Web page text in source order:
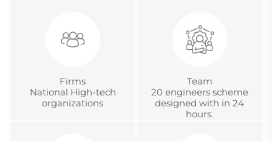
Certification.
Firms
National High-tech
organizations
Team
20 engineers scheme
designed with in 24
hours.